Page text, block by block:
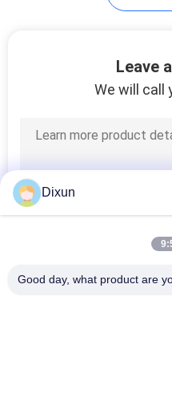
Chain
Making
Steel
Machine
Leave
We will call
Dixun
Good day, what product are